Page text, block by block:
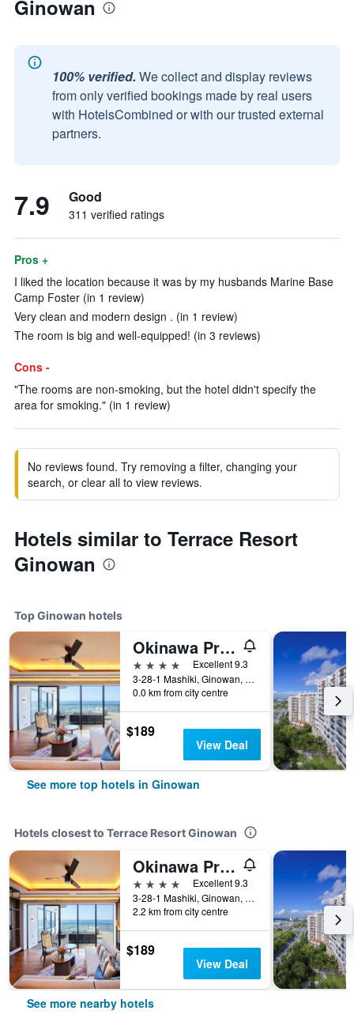
Ginowan
100% verified. We collect and display reviews
from only verified bookings made by real users
with HotelsCombined or with our trusted external
partners.
7.9 Good
311 verified ratings
Pros +
I liked the location because it was by my husbands Marine Base
Camp Foster (in 1 review)
Very clean and modern design . (in 1 review)
The room is big and well-equipped! (in 3 reviews)
Cons -
"The rooms are non-smoking, but the hotel didn't specify the
area for smoking." (in 1 review)
No reviews found. Try removing a filter, changing your
search, or clear all to view reviews.
Hotels similar to Terrace Resort
Ginowan
Top Ginowan hotels
Okinawa Prince Hotel Ocean View Ginowan
4 stars
Excellent 9.3
3-28-1 Mashiki, Ginowan, Japan
0.0 km from city centre
$189
View Deal
See more top hotels in Ginowan
Hotels closest to Terrace Resort Ginowan
Okinawa Prince Hotel Ocean View Ginowan
4 stars
Excellent 9.3
3-28-1 Mashiki, Ginowan, Japan
2.2 km from city centre
$189
View Deal
See more nearby hotels